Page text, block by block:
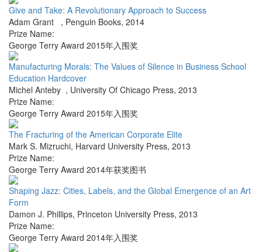
Give and Take: A Revolutionary Approach to Success
Adam Grant , Penguin Books, 2014
Prize Name:
George Terry Award 2015年入围奖
Manufacturing Morals: The Values of Silence in Business School
Education Hardcover
Michel Anteby , University Of Chicago Press, 2013
Prize Name:
George Terry Award 2015年入围奖
The Fracturing of the American Corporate Elite
Mark S. Mizruchi, Harvard University Press, 2013
Prize Name:
George Terry Award 2014年获奖图书
Shaping Jazz: Cities, Labels, and the Global Emergence of an Art
Form
Damon J. Phillips, Princeton University Press, 2013
Prize Name:
George Terry Award 2014年入围奖